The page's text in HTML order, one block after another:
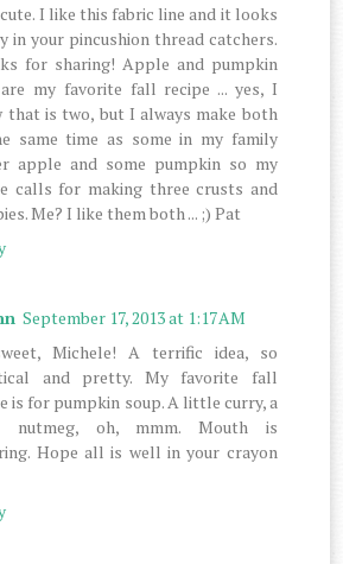
I like this fabric line and it looks
in your pincushion thread catchers.
for sharing! Apple and pumpkin
my favorite fall recipe ... yes, I
that is two, but I always make both
same time as some in my family
apple and some pumpkin so my
calls for making three crusts and
Me? I like them both ... ;) Pat
September 17, 2013 at 1:17 AM
Michele! A terrific idea, so
and pretty. My favorite fall
is for pumpkin soup. A little curry, a
nutmeg, oh, mmm. Mouth is
Hope all is well in your crayon